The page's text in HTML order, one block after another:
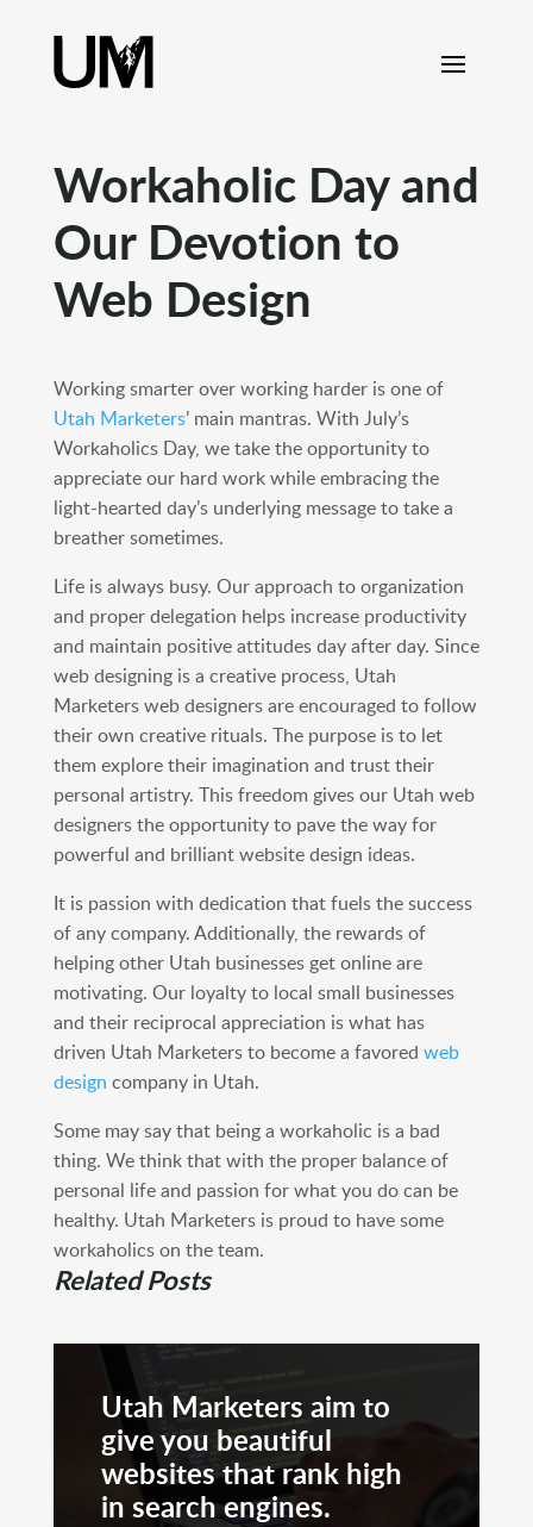
Workaholic Day and
Our Devotion to
Web Design
Working smarter over working harder is one of
Utah Marketers’ main mantras. With July’s
Workaholics Day, we take the opportunity to
appreciate our hard work while embracing the
light-hearted day’s underlying message to take a
breather sometimes.
Life is always busy. Our approach to organization
and proper delegation helps increase productivity
and maintain positive attitudes day after day. Since
web designing is a creative process, Utah
Marketers web designers are encouraged to follow
their own creative rituals. The purpose is to let
them explore their imagination and trust their
personal artistry. This freedom gives our Utah web
designers the opportunity to pave the way for
powerful and brilliant website design ideas.
It is passion with dedication that fuels the success
of any company. Additionally, the rewards of
helping other Utah businesses get online are
motivating. Our loyalty to local small businesses
and their reciprocal appreciation is what has
driven Utah Marketers to become a favored web
design company in Utah.
Some may say that being a workaholic is a bad
thing. We think that with the proper balance of
personal life and passion for what you do can be
healthy. Utah Marketers is proud to have some
workaholics on the team.
Related Posts
Utah Marketers aim to
give you beautiful
websites that rank high
in search engines.